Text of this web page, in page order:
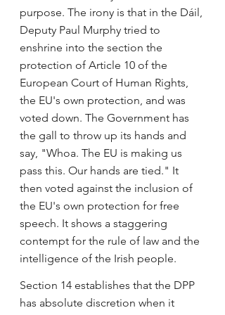
purpose. The irony is that in the Dáil,
Deputy Paul Murphy tried to
enshrine into the section the
protection of Article 10 of the
European Court of Human Rights,
the EU's own protection, and was
voted down. The Government has
the gall to throw up its hands and
say, "Whoa. The EU is making us
pass this. Our hands are tied." It
then voted against the inclusion of
the EU's own protection for free
speech. It shows a staggering
contempt for the rule of law and the
intelligence of the Irish people.
Section 14 establishes that the DPP
has absolute discretion when it